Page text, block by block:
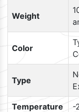
Weight
Color
Type
Temperature
-